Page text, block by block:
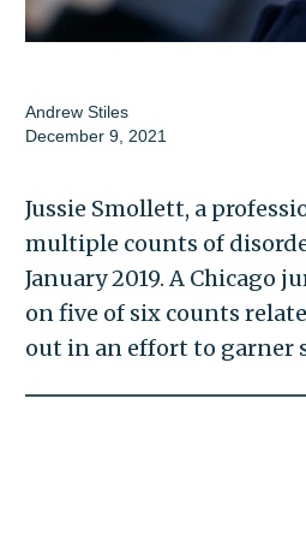
Andrew Stiles
December 9, 2021
Jussie Smollett, a
multiple counts of
January 2019. A
on five of six counts
out in an effort to garner